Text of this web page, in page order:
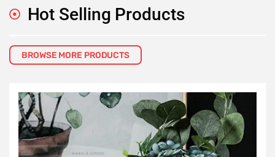
Hot Selling Products
BROWSE MORE PRODUCTS